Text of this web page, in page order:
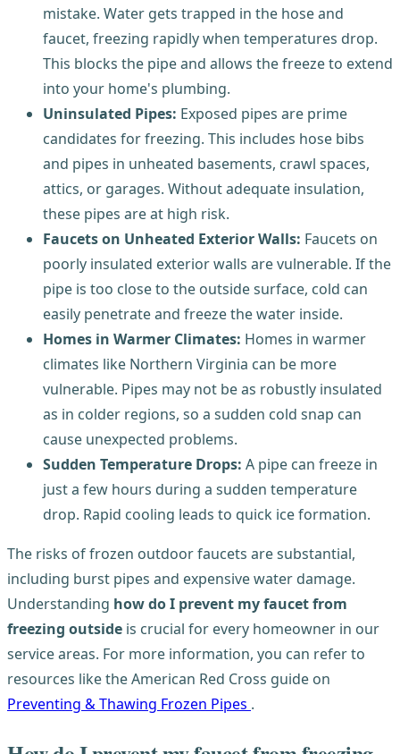
mistake. Water gets trapped in the hose and
faucet, freezing rapidly when temperatures drop.
This blocks the pipe and allows the freeze to extend
into your home's plumbing.
Uninsulated Pipes: Exposed pipes are prime
candidates for freezing. This includes hose bibs
and pipes in unheated basements, crawl spaces,
attics, or garages. Without adequate insulation,
these pipes are at high risk.
Faucets on Unheated Exterior Walls: Faucets on
poorly insulated exterior walls are vulnerable. If the
pipe is too close to the outside surface, cold can
easily penetrate and freeze the water inside.
Homes in Warmer Climates: Homes in warmer
climates like Northern Virginia can be more
vulnerable. Pipes may not be as robustly insulated
as in colder regions, so a sudden cold snap can
cause unexpected problems.
Sudden Temperature Drops: A pipe can freeze in
just a few hours during a sudden temperature
drop. Rapid cooling leads to quick ice formation.
The risks of frozen outdoor faucets are substantial,
including burst pipes and expensive water damage.
Understanding how do I prevent my faucet from
freezing outside is crucial for every homeowner in our
service areas. For more information, you can refer to
resources like the American Red Cross guide on
Preventing & Thawing Frozen Pipes .